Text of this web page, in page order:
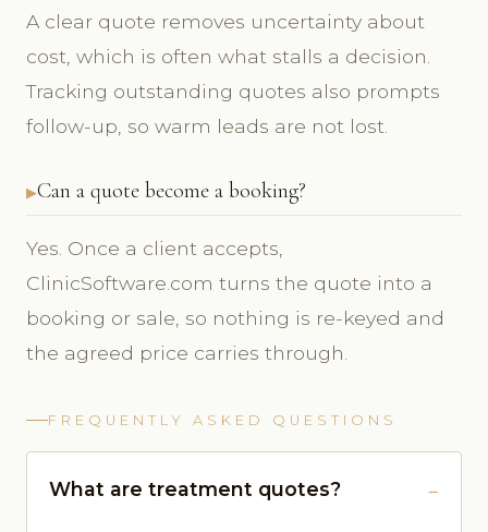
A clear quote removes uncertainty about
cost, which is often what stalls a decision.
Tracking outstanding quotes also prompts
follow-up, so warm leads are not lost.
Can a quote become a booking?
Yes. Once a client accepts,
ClinicSoftware.com turns the quote into a
booking or sale, so nothing is re-keyed and
the agreed price carries through.
FREQUENTLY ASKED QUESTIONS
What are treatment quotes?